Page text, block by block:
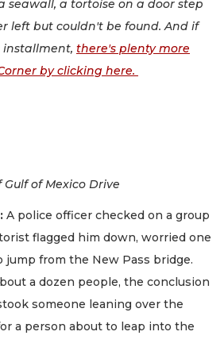
seawall, a tortoise on a door step
left but couldn't be found. And if
installment, there's plenty more
by clicking here.
Gulf of Mexico Drive
A police officer checked on a group
flagged him down, worried one
jump from the New Pass bridge.
a dozen people, the conclusion
someone leaning over the
a person about to leap into the